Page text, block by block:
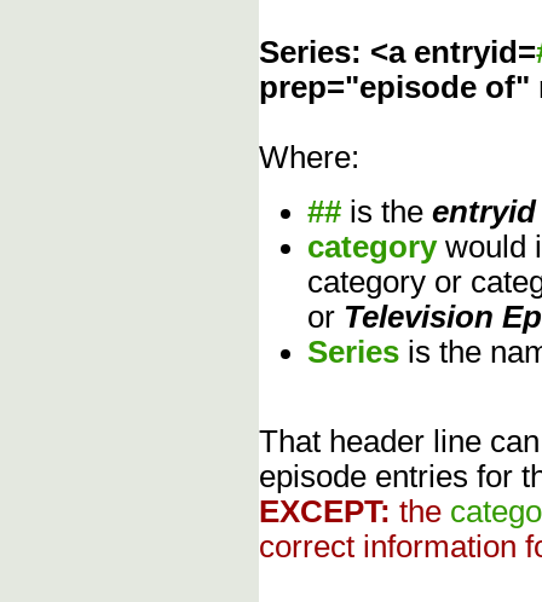
Series: <a entryid=
prep="episode
Where:
## is the entryid
category would
category or
or Television
Series is the
That header line
episode entries for
EXCEPT: the
correct information